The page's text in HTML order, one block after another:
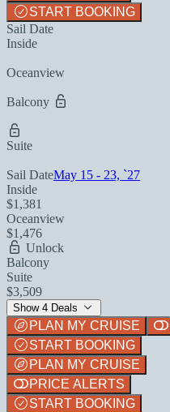
START BOOKING
Sail Date
Inside
Oceanview
Balcony
Suite
Sail DateMay 15 - 23, `27
Inside
$1,381
Oceanview
$1,476
Unlock
Balcony
Suite
$3,509
Show 4 Deals
PLAN MY CRUISE
START BOOKING
PLAN MY CRUISE
PRICE ALERTS
START BOOKING